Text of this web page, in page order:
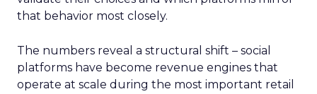
that behavior most closely.
The numbers reveal a structural shift – social
platforms have become revenue engines that
operate at scale during the most important retail